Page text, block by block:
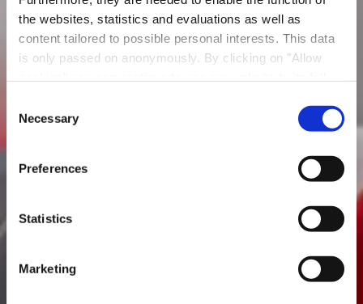
the websites, statistics and evaluations as well as
content tailored to possible personal interests. This data
is only passed on anonymously. By clicking on "Allow
possible later deactivation in our
at any
Selection
Necessary
Preferences
Statistics
Marketing
AUTOMOTIVE ART
Wo? 4-6, Rue des Trois Cantons, L-3980 Wickrange